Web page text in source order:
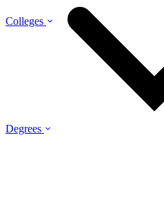
Colleges
Degrees